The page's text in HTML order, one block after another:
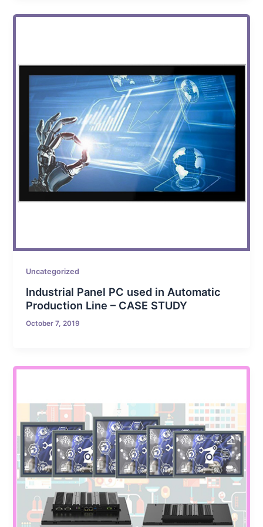
Uncategorized
Industrial Panel PC used in Automatic
Production Line – CASE STUDY
October 7, 2019